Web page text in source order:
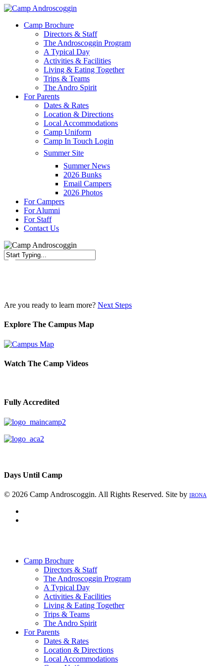
Skip
main
Menu
Camp Brochure
Directors & Staff
The Androscoggin Program
A Typical Day
Activities & Facilities
Living & Eating Together
Trips & Teams
The Andro Spirit
For Parents
Dates & Rates
Location & Directions
Local Accommodations
Camp Uniform
Camp In Touch Login
Summer Site
Summer News
2026 Bunks
Email Campers
2026 Photos
For Campers
For Alumni
For Staff
Contact Us
Are you ready to learn more? Next Steps
Explore The Campus Map
Watch The Camp Videos
Fully Accredited
Days Until Camp
© 2026 Camp Androscoggin. All Rights Reserved. Site by IRONA
Camp Brochure
Directors & Staff
The Androscoggin Program
A Typical Day
Activities & Facilities
Living & Eating Together
Trips & Teams
The Andro Spirit
For Parents
Dates & Rates
Location & Directions
Local Accommodations